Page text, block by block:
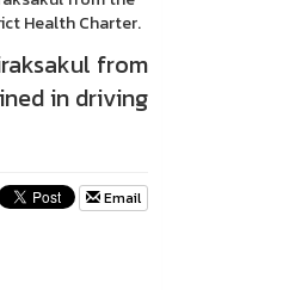
Health Charter.
from
in driving
Email